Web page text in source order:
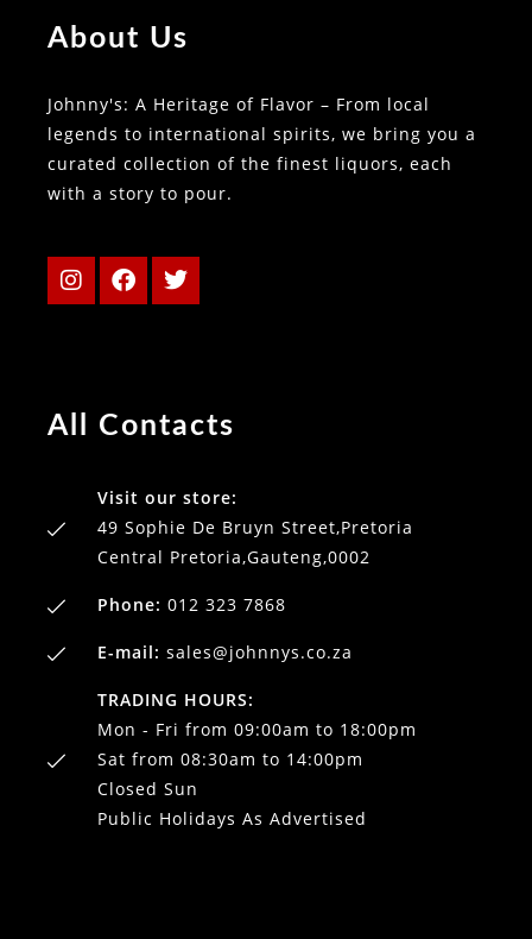
About Us
Johnny's: A Heritage of Flavor – From local
legends to international spirits, we bring you a
curated collection of the finest liquors, each
with a story to pour.
All Contacts
Visit our store:
49 Sophie De Bruyn Street,Pretoria
Central Pretoria,Gauteng,0002
Phone: 012 323 7868
E-mail: sales@johnnys.co.za
TRADING HOURS:
Mon - Fri from 09:00am to 18:00pm
Sat from 08:30am to 14:00pm
Closed Sun
Public Holidays As Advertised